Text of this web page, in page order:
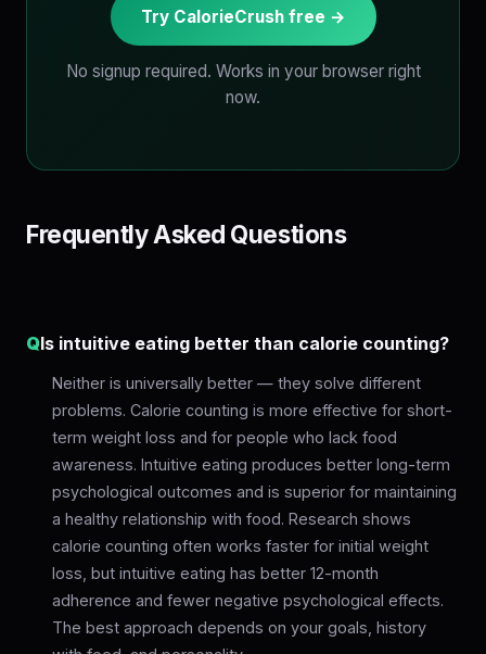
Try CalorieCrush free →
No signup required. Works in your browser right
now.
Frequently Asked Questions
QIs intuitive eating better than calorie counting?
Neither is universally better — they solve different
problems. Calorie counting is more effective for short-
term weight loss and for people who lack food
awareness. Intuitive eating produces better long-term
psychological outcomes and is superior for maintaining
a healthy relationship with food. Research shows
calorie counting often works faster for initial weight
loss, but intuitive eating has better 12-month
adherence and fewer negative psychological effects.
The best approach depends on your goals, history